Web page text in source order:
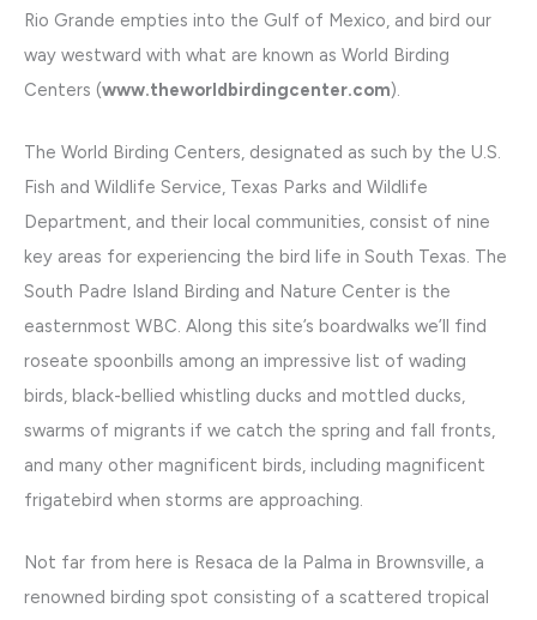
Rio Grande empties into the Gulf of Mexico, and bird our
way westward with what are known as World Birding
Centers (www.theworldbirdingcenter.com).
The World Birding Centers, designated as such by the U.S.
Fish and Wildlife Service, Texas Parks and Wildlife
Department, and their local communities, consist of nine
key areas for experiencing the bird life in South Texas. The
South Padre Island Birding and Nature Center is the
easternmost WBC. Along this site’s boardwalks we’ll find
roseate spoonbills among an impressive list of wading
birds, black-bellied whistling ducks and mottled ducks,
swarms of migrants if we catch the spring and fall fronts,
and many other magnificent birds, including magnificent
frigatebird when storms are approaching.
Not far from here is Resaca de la Palma in Brownsville, a
renowned birding spot consisting of a scattered tropical